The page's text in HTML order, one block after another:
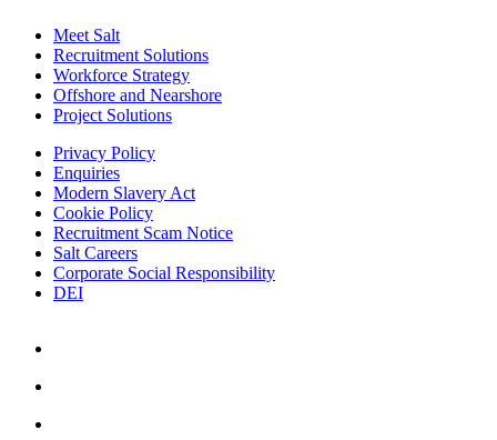
Meet Salt
Recruitment Solutions
Workforce Strategy
Offshore and Nearshore
Project Solutions
Privacy Policy
Enquiries
Modern Slavery Act
Cookie Policy
Recruitment Scam Notice
Salt Careers
Corporate Social Responsibility
DEI